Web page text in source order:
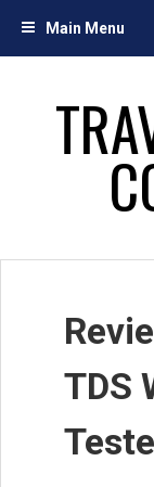
Main Menu
TDS